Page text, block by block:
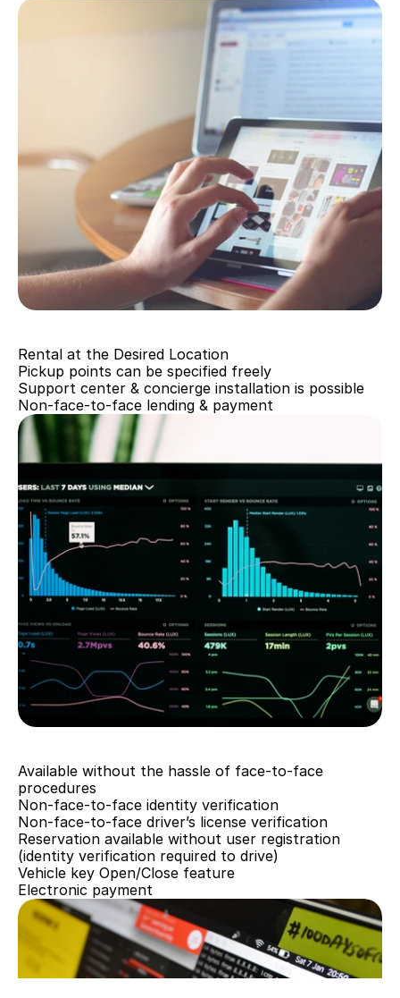
Rental at the Desired Location
Pickup points can be specified freely
Support center & concierge installation is possible
Non-face-to-face lending & payment
Available without the hassle of face-to-face
procedures
Non-face-to-face identity verification
Non-face-to-face driver’s license verification
Reservation available without user registration
(identity verification required to drive)
Vehicle key Open/Close feature
Electronic payment